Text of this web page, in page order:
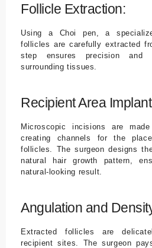
Follicle Extraction:
Using a Choi pen, a
follicles are carefully extracted
step ensures precision and
surrounding tissues.
Recipient Area
Microscopic incisions are
creating channels for the
follicles. The surgeon designs
natural hair growth pattern,
natural-looking result.
Angulation and
Extracted follicles are
recipient sites. The surgeon